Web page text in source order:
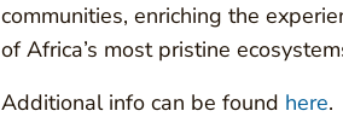
communities, enriching the
of Africa’s most pristine
Additional info can be found here.